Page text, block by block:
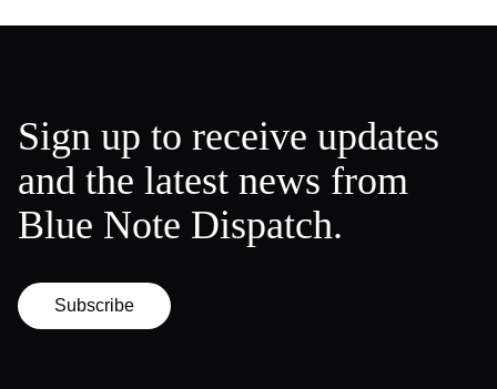
Sign up to receive updates
and the latest news from
Blue Note Dispatch.
Subscribe